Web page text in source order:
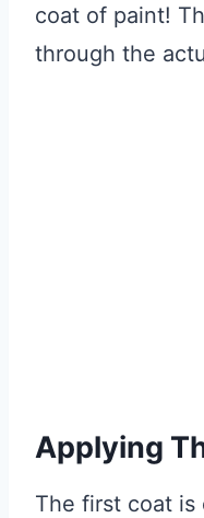
coat of paint!
through the
Applying
The first coat is